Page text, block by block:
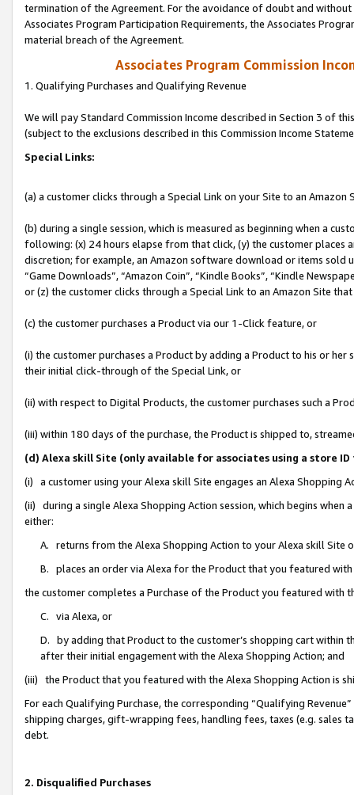
termination of the Agreement. For the avoidance of doubt and
Associates Program Participation Requirements, the Associates
material breach of the Agreement.
Associates Program Commission
1. Qualifying Purchases and Qualifying Revenue
We will pay Standard Commission Income described in Section 3 of
(subject to the exclusions described in this Commission Income
Special Links:
(a) a customer clicks through a Special Link on your Site to an Amazon
(b) during a single session, which is measured as beginning when a
following: (x) 24 hours elapse from that click, (y) the customer
discretion; for example, an Amazon software download or items sold
“Game Downloads”, “Amazon Coin”, “Kindle Books”, “Kindle
or (z) the customer clicks through a Special Link to an Amazon Site
(c) the customer purchases a Product via our 1-Click feature, or
(i) the customer purchases a Product by adding a Product to his or
their initial click-through of the Special Link, or
(ii) with respect to Digital Products, the customer purchases such a
(iii) within 180 days of the purchase, the Product is shipped to,
(d) Alexa skill Site (only available for associates using a store
(i) a customer using your Alexa skill Site engages an Alexa Shopping
(ii) during a single Alexa Shopping Action session, which begins when
either:
A. returns from the Alexa Shopping Action to your Alexa skill Site
B. places an order via Alexa for the Product that you featured with
the customer completes a Purchase of the Product you featured with
C. via Alexa, or
D. by adding that Product to the customer’s shopping cart within
after their initial engagement with the Alexa Shopping Action; and
(iii) the Product that you featured with the Alexa Shopping Action is
For each Qualifying Purchase, the corresponding “Qualifying
shipping charges, gift-wrapping fees, handling fees, taxes (e.g. sales
debt.
2. Disqualified Purchases